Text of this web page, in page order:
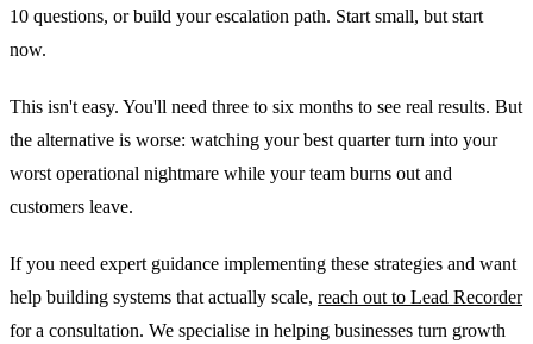
10 questions, or build your escalation path. Start small, but start
now.
This isn't easy. You'll need three to six months to see real results. But
the alternative is worse: watching your best quarter turn into your
worst operational nightmare while your team burns out and
customers leave.
If you need expert guidance implementing these strategies and want
help building systems that actually scale, reach out to Lead Recorder
for a consultation. We specialise in helping businesses turn growth